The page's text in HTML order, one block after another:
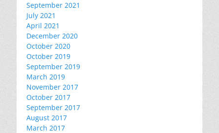
September 2021
July 2021
April 2021
December 2020
October 2020
October 2019
September 2019
March 2019
November 2017
October 2017
September 2017
August 2017
March 2017